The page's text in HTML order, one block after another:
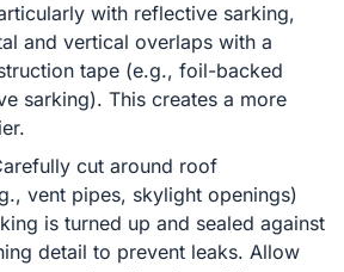
with reflective sarking,
and vertical overlaps with a
tape (e.g., foil-backed
sarking). This creates a more
cut around roof
vent pipes, skylight openings)
is turned up and sealed against
detail to prevent leaks. Allow